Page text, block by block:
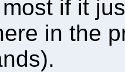
if it
in the